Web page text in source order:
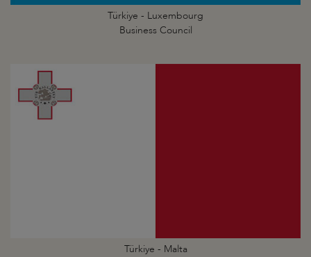
Türkiye - Luxembourg
Business Council
Türkiye - Malta